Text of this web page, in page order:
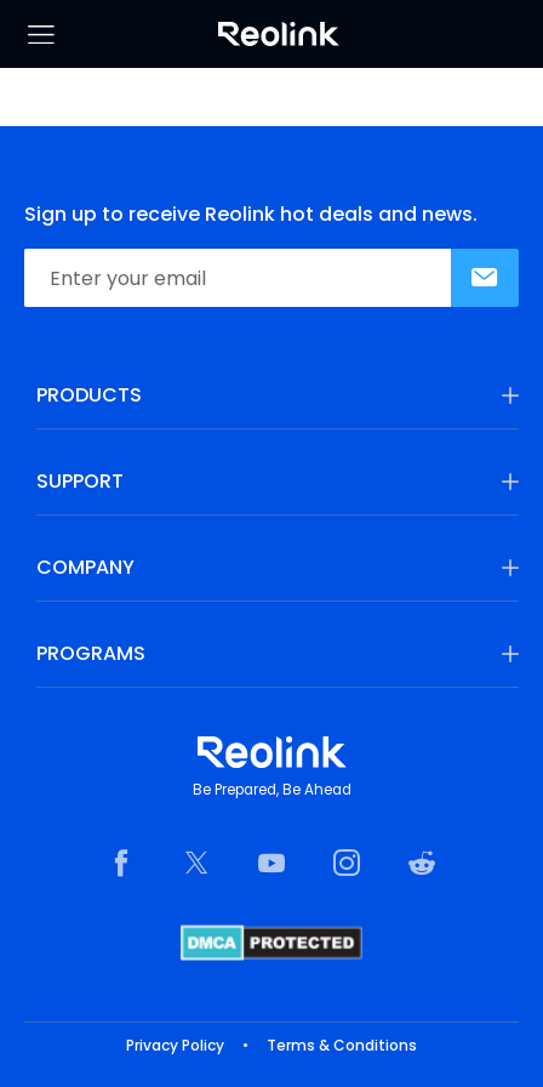
Sign up to receive Reolink hot deals and news.
PRODUCTS
SUPPORT
COMPANY
PROGRAMS
Be Prepared, Be Ahead
Privacy Policy • Terms & Conditions